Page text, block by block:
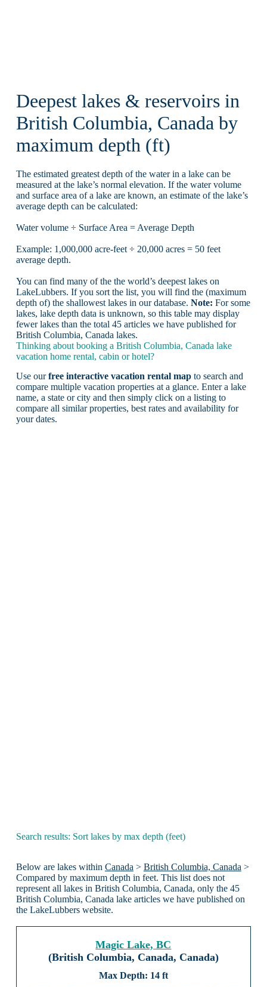
Deepest lakes & reservoirs in
British Columbia, Canada by
maximum depth (ft)
The estimated greatest depth of the water in a lake can be
measured at the lake’s normal elevation. If the water volume
and surface area of a lake are known, an estimate of the lake’s
average depth can be calculated:
Water volume ÷ Surface Area = Average Depth
Example: 1,000,000 acre-feet ÷ 20,000 acres = 50 feet
average depth.
You can find many of the the world’s deepest lakes on
LakeLubbers. If you sort the list, you will find the (maximum
depth of) the shallowest lakes in our database. Note: For some
lakes, lake depth data is unknown, so this table may display
fewer lakes than the total 45 articles we have published for
British Columbia, Canada lakes.
Thinking about booking a British Columbia, Canada lake
vacation home rental, cabin or hotel?
Use ourfree interactive vacation rental mapto search and
compare multiple vacation properties at a glance. Enter a lake
name, a state or city and then simply click on a listing to
compare all similar properties, best rates and availability for
your dates.
Search results: Sort lakes by max depth (feet)
Below are lakes within Canada > British Columbia, Canada >
Compared by maximum depth in feet. This list does not
represent all lakes in British Columbia, Canada, only the 45
British Columbia, Canada lake articles we have published on
the LakeLubbers website.
Magic Lake, BC
(British Columbia, Canada, Canada)
14 ft